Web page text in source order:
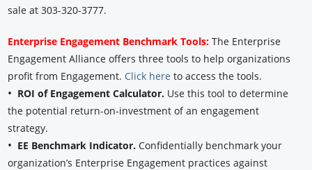
sale at 303-320-3777.
Enterprise Engagement Benchmark Tools: The Enterprise
Engagement Alliance offers three tools to help organizations
profit from Engagement. Click here to access the tools.
• ROI of Engagement Calculator. Use this tool to determine
the potential return-on-investment of an engagement
strategy.
• EE Benchmark Indicator.Confidentially benchmark your
organization’s Enterprise Engagement practices against